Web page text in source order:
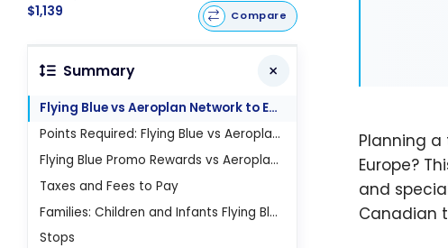
Planning
Europe?
and
Canadian
$1,139
Compare
Summary
Flying Blue vs Aeroplan Network to Europe
Points Required: Flying Blue vs Aeroplan to Europe
Flying Blue Promo Rewards vs Aeroplan to Europe
Taxes and Fees to Pay
Families: Children and Infants Flying Blue vs Aeroplan to Europe
Stops